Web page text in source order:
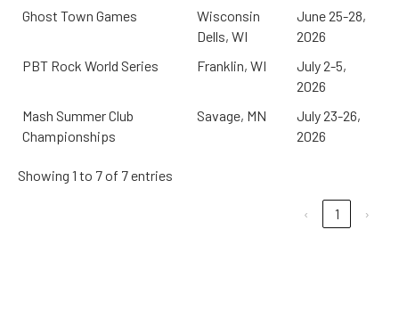
Ghost Town Games
Wisconsin
Dells, WI
June 25-28,
2026
PBT Rock World Series
Franklin, WI
July 2-5,
2026
Mash Summer Club
Championships
Savage, MN
July 23-26,
2026
Showing 1 to 7 of 7 entries
‹ 1 ›